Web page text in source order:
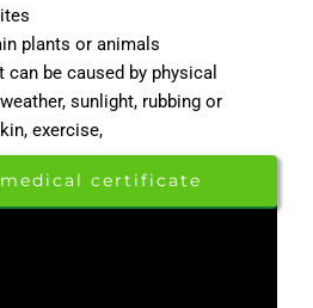
plants or animals
be caused by physical
sunlight, rubbing or
exercise,
medical certificate